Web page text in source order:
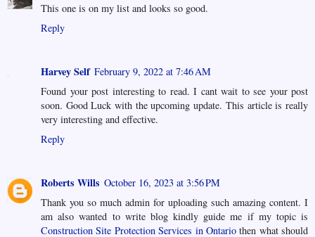
This one is on my list and looks so good.
Reply
Harvey Self February 9, 2022 at 7:46 AM
Found your post interesting to read. I cant wait to see your post
soon. Good Luck with the upcoming update. This article is really
very interesting and effective.
Reply
Roberts Wills October 16, 2023 at 3:56 PM
Thank you so much admin for uploading such amazing content. I
am also wanted to write blog kindly guide me if my topic is
Construction Site Protection Services in Ontariothen what should